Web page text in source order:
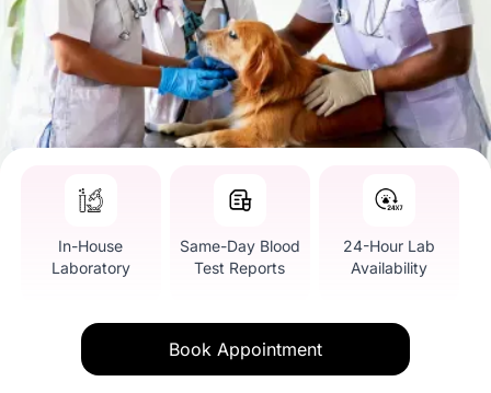
In-House
Laboratory
Same-Day Blood
Test Reports
24-Hour Lab
Availability
Book Appointment